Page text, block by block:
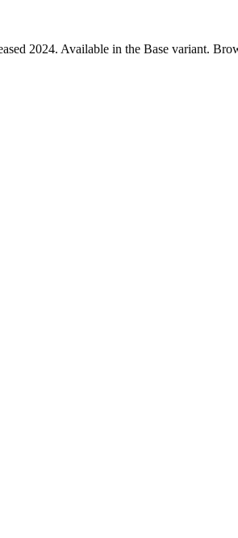
2024. Available in the Base variant.